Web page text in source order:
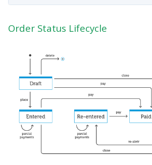
Order Status Lifecycle